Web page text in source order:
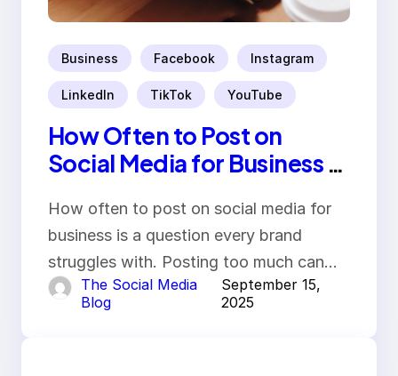
Business Facebook Instagram
LinkedIn TikTok YouTube
How Often to Post on
Social Media for Business in
How often to post on social media for
business is a question every brand
struggles with. Posting too much can…
The Social Media
Blog
September 15,
2025